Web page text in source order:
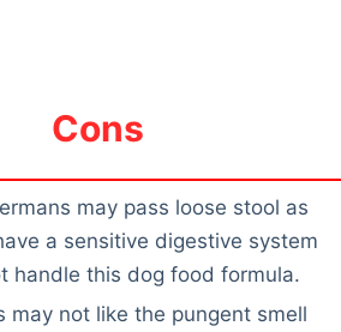
Cons
may pass loose stool as
a sensitive digestive system
handle this dog food formula.
may not like the pungent smell